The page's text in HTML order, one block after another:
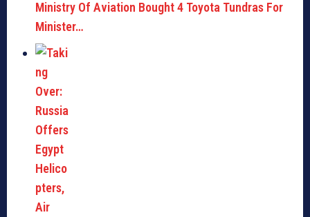
Ministry Of Aviation Bought 4 Toyota Tundras For
Minister…